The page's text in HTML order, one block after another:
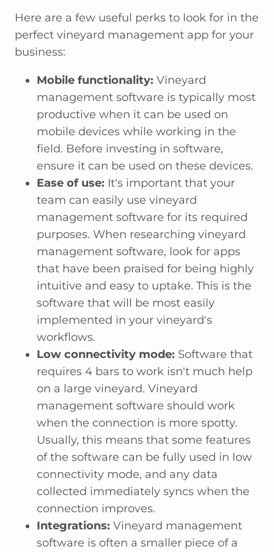
Here are a few useful perks to look for in the
perfect vineyard management app for your
business:
Mobile functionality: Vineyard
management software is typically most
productive when it can be used on
mobile devices while working in the
field. Before investing in software,
ensure it can be used on these devices.
Ease of use: It's important that your
team can easily use vineyard
management software for its required
purposes. When researching vineyard
management software, look for apps
that have been praised for being highly
intuitive and easy to uptake. This is the
software that will be most easily
implemented in your vineyard's
workflows.
Low connectivity mode: Software that
requires 4 bars to work isn't much help
on a large vineyard. Vineyard
management software should work
when the connection is more spotty.
Usually, this means that some features
of the software can be fully used in low
connectivity mode, and any data
collected immediately syncs when the
connection improves.
Integrations: Vineyard management
software is often a smaller piece of a